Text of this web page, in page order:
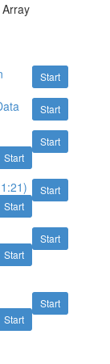
Start
Start
Start
Start
Start
Start
Start
Start
Start
Start